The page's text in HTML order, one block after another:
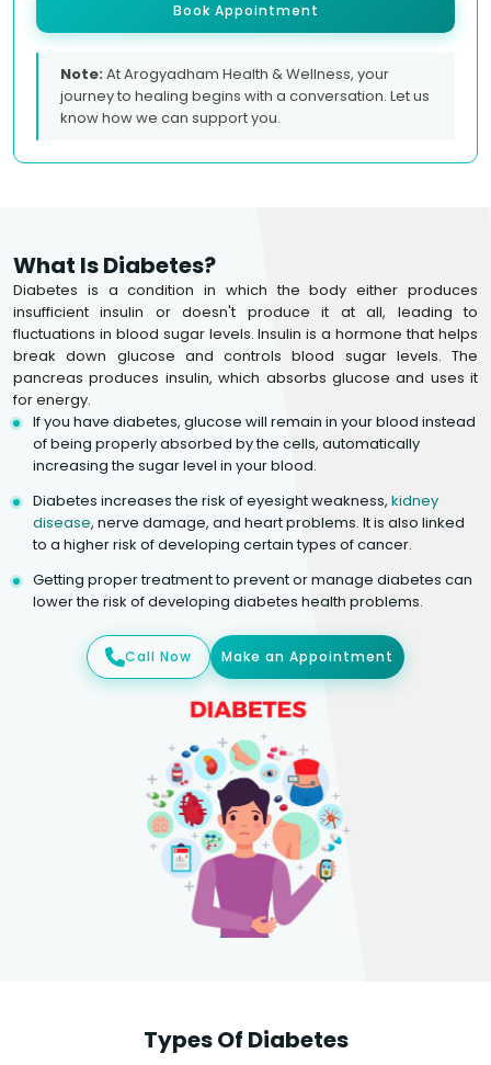
Book Appointment
Note:At Arogyadham Health & Wellness, your
journey to healing begins with a conversation. Let us
know how we can support you.
What Is Diabetes?
Diabetes is a condition in which the body either produces
insufficient insulin or doesn't produce it at all, leading to
fluctuations in blood sugar levels. Insulin is a hormone that helps
break down glucose and controls blood sugar levels. The
pancreas produces insulin, which absorbs glucose and uses it
for energy.
If you have diabetes, glucose will remain in your blood instead
of being properly absorbed by the cells, automatically
increasing the sugar level in your blood.
Diabetes increases the risk of eyesight weakness, kidney
disease, nerve damage, and heart problems. It is also linked
to a higher risk of developing certain types of cancer.
Getting proper treatment to prevent or manage diabetes can
lower the risk of developing diabetes health problems.
Call Now Make an Appointment
Types Of Diabetes